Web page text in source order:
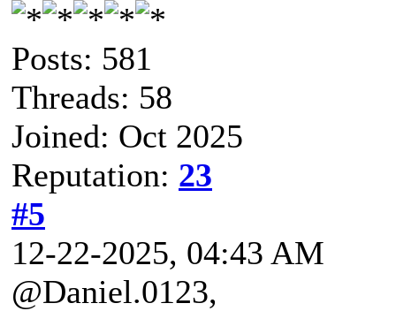
Posts: 581
Threads: 58
Joined: Oct 2025
Reputation: 23
#5
12-22-2025, 04:43 AM
@Daniel.0123,